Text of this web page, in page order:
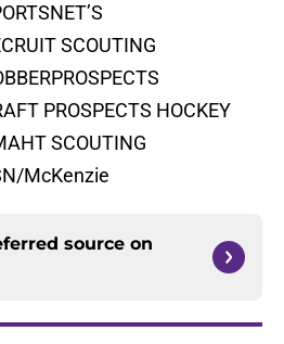
SCOUTING
PROSPECTS HOCKEY
SCOUTING
McKenzie
source on